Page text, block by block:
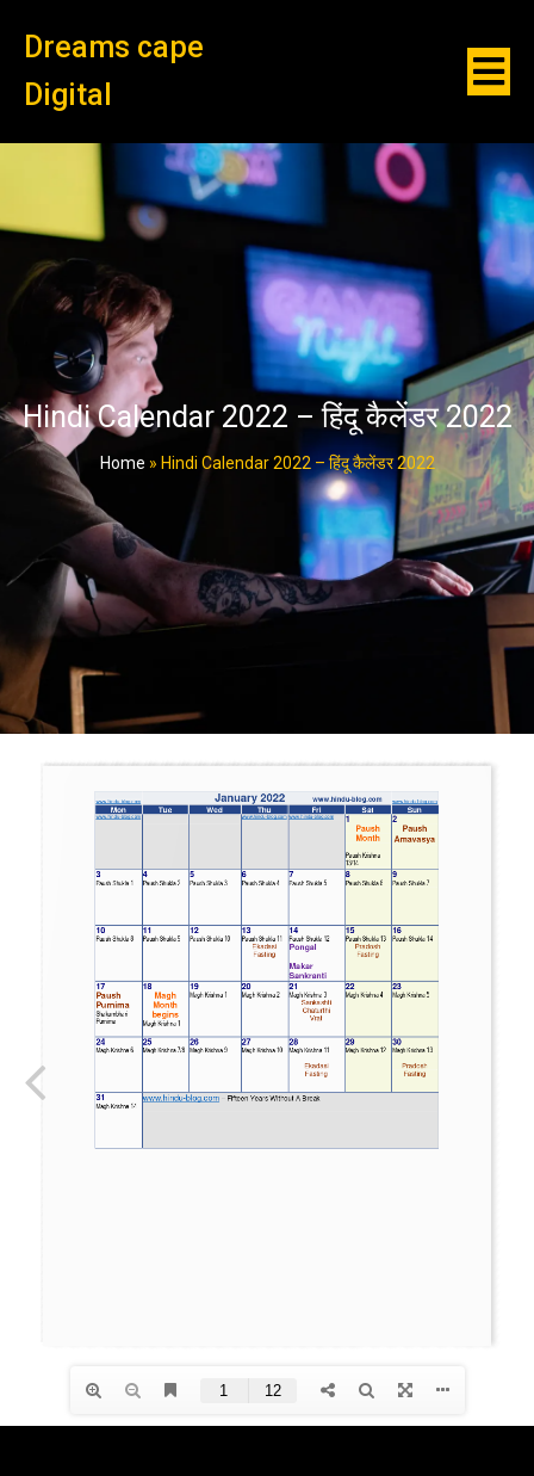
Dreams cape
Digital
Hindi Calendar 2022 – हिंदू कैलेंडर 2022
Home » Hindi Calendar 2022 – हिंदू कैलेंडर 2022